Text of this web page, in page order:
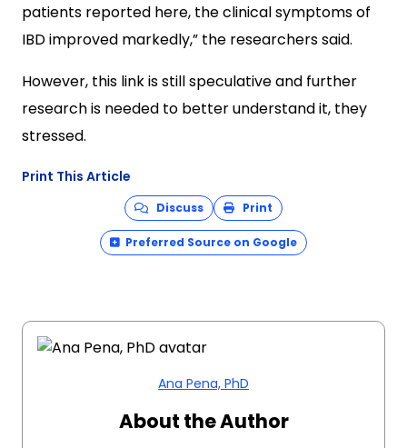
patients reported here, the clinical symptoms of
IBD improved markedly,” the researchers said.
However, this link is still speculative and further
research is needed to better understand it, they
stressed.
Print This Article
Discuss Print
Preferred Source on Google
Ana Pena, PhD
About the Author